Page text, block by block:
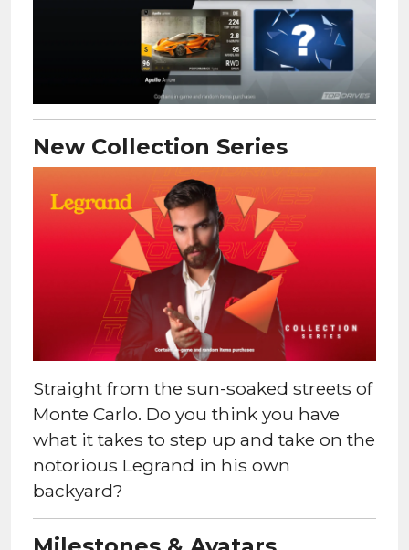
New Collection Series
Straight from the sun-soaked streets of
Monte Carlo. Do you think you have
what it takes to step up and take on the
notorious Legrand in his own
backyard?